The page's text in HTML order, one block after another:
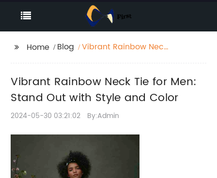
Home Blog
Vibrant Rainbow Neck
Vibrant Rainbow Neck Tie for Men:
Stand Out with Style and Color
2024-05-30 03:21:02 By:Admin